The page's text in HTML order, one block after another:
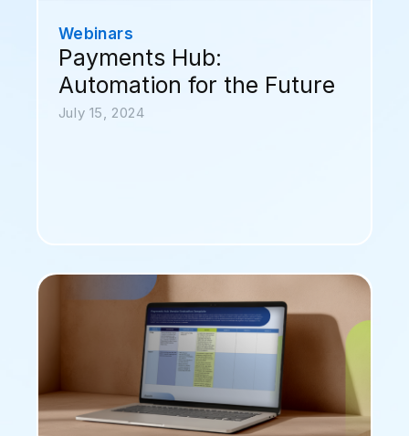
Webinars
Payments Hub:
Automation for the Future
July 15, 2024